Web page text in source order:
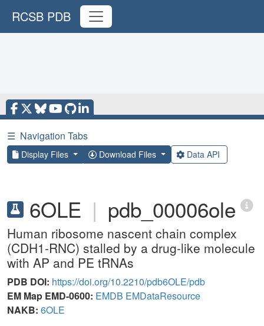
RCSB PDB
☰ Navigation Tabs
Display Files Download Files Data API
6OLE | pdb_00006ole
Human ribosome nascent chain complex
(CDH1-RNC) stalled by a drug-like molecule
with AP and PE tRNAs
PDB DOI: https://doi.org/10.2210/pdb6OLE/pdb
EM Map EMD-0600: EMDB EMDataResource
NAKB: 6OLE